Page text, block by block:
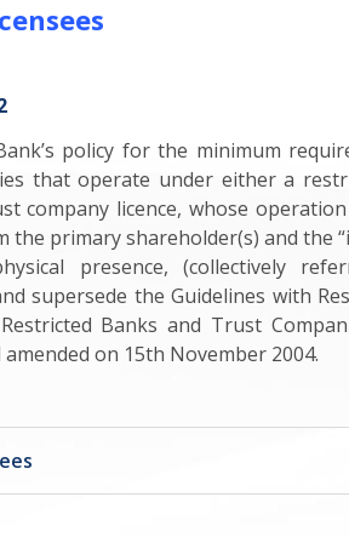
policy for the minimum
that operate under either a
company licence, whose
primary shareholder(s) and the
presence, (collectively
supersede the Guidelines with
Banks and Trust
on 15th November 2004.